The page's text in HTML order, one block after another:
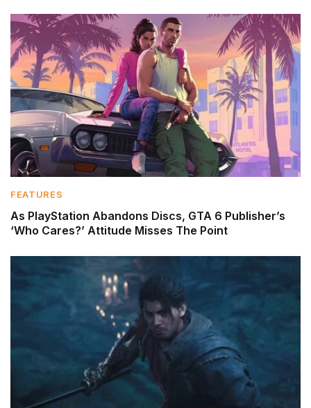
FEATURES
As PlayStation Abandons Discs, GTA 6 Publisher’s
‘Who Cares?’ Attitude Misses The Point